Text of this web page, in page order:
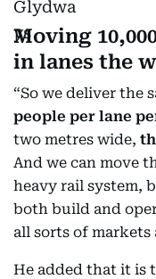
Moving
in lanes the
“So we deliver the
people per lane
two metres wide,
And we can move
heavy rail system,
both build and
all sorts of
He added that it is